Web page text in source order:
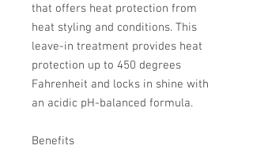
that offers heat protection from
heat styling and conditions. This
leave-in treatment provides heat
protection up to 450 degrees
Fahrenheit and locks in shine with
an acidic pH-balanced formula.
Benefits